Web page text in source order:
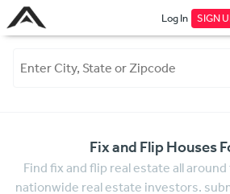
Log In SIGN
Fix and Flip Houses
Find fix and flip real estate all
nationwide real estate investors.